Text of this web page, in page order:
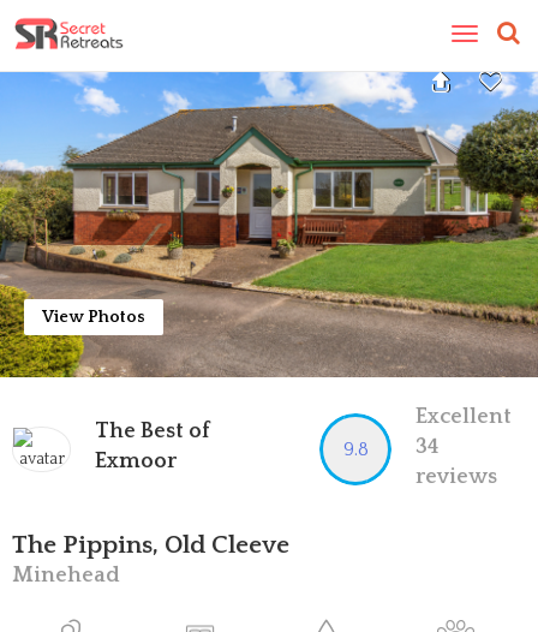
Toggle
View Photos
The Best of
Exmoor
9.8
Excellent
34
reviews
The Pippins, Old Cleeve
Minehead